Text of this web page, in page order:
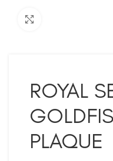
ROYAL
PLAQUE